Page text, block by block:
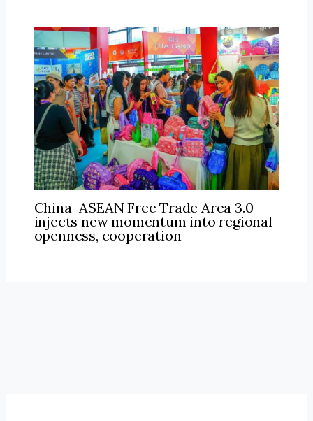
China–ASEAN Free Trade Area 3.0
injects new momentum into regional
openness, cooperation